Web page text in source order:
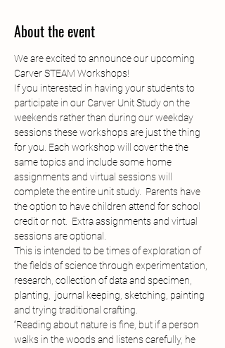
About the event
We are excited to announce our upcoming
Carver STEAM Workshops!
If you interested in having your students to
participate in our Carver Unit Study on the
weekends rather than during our weekday
sessions these workshops are just the thing
for you. Each workshop will cover the the
same topics and include some home
assignments and virtual sessions will
complete the entire unit study.  Parents have
the option to have children attend for school
credit or not.  Extra assignments and virtual
sessions are optional.
This is intended to be times of exploration of
the fields of science through experimentation,
research, collection of data and specimen,
planting,  journal keeping, sketching, painting
and trying traditional crafting.
“Reading about nature is fine, but if a person
walks in the woods and listens carefully, he